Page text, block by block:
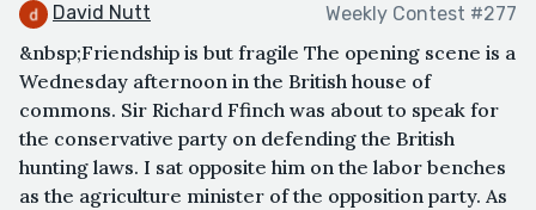
David Nutt Weekly Contest #277
&nbsp;Friendship is but fragile The opening scene is a
Wednesday afternoon in the British house of
commons. Sir Richard Ffinch was about to speak for
the conservative party on defending the British
hunting laws. I sat opposite him on the labor benches
as the agriculture minister of the opposition party. As